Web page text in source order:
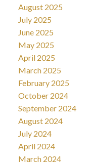
August 2025
July 2025
June 2025
May 2025
April 2025
March 2025
February 2025
October 2024
September 2024
August 2024
July 2024
April 2024
March 2024